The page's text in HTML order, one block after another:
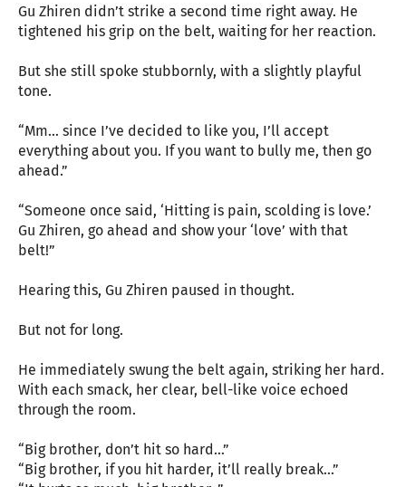
Gu Zhiren didn’t strike a second time right away. He
tightened his grip on the belt, waiting for her reaction.
But she still spoke stubbornly, with a slightly playful
tone.
“Mm… since I’ve decided to like you, I’ll accept
everything about you. If you want to bully me, then go
ahead.”
“Someone once said, ‘Hitting is pain, scolding is love.’
Gu Zhiren, go ahead and show your ‘love’ with that
belt!”
Hearing this, Gu Zhiren paused in thought.
But not for long.
He immediately swung the belt again, striking her hard.
With each smack, her clear, bell-like voice echoed
through the room.
“Big brother, don’t hit so hard…”
“Big brother, if you hit harder, it’ll really break…”